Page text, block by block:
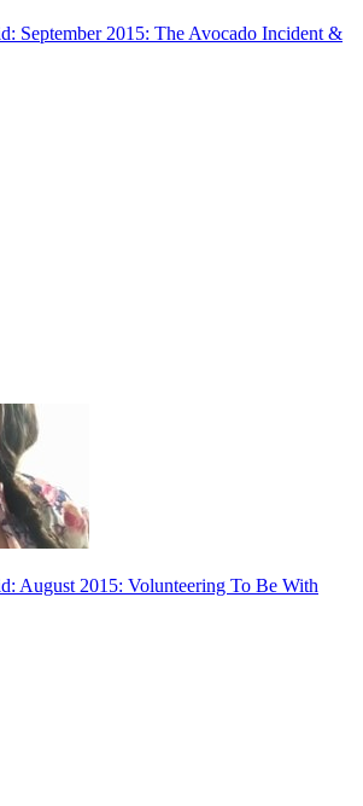
September 2015: The Avocado Incident &
August 2015: Volunteering To Be With